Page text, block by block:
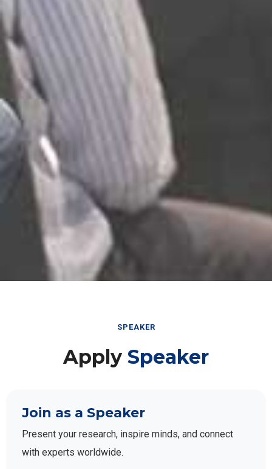
SPEAKER
Apply Speaker
Join as a Speaker
Present your research, inspire minds, and connect
with experts worldwide.